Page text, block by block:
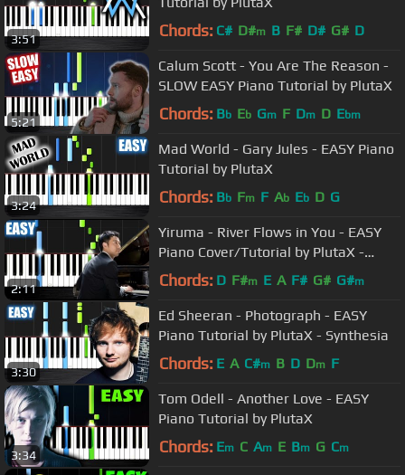
3:51 Chords: C# D#m B F# D# G# D
5:21
Calum Scott - You Are The Reason -
SLOW EASY Piano Tutorial by PlutaX
Chords: Bb Eb Gm F Dm D Ebm
3:24
Mad World - Gary Jules - EASY Piano
Tutorial by PlutaX
Chords: Bb Fm F Ab Eb D G
2:11
Yiruma - River Flows in You - EASY
Piano Cover/Tutorial by PlutaX -
Synthesia
Chords: D F#m E A F# G# G#m
3:30
Ed Sheeran - Photograph - EASY
Piano Tutorial by PlutaX - Synthesia
Chords: E A C#m B D Dm F
3:34
Tom Odell - Another Love - EASY
Piano Tutorial by PlutaX
Chords: Em C Am E Bm G Cm